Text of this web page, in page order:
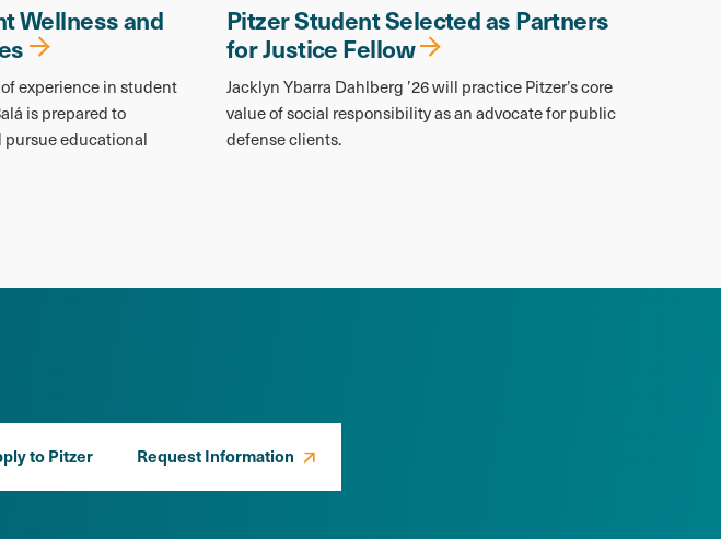
Wellness and
experience in student
is prepared to
pursue educational
Pitzer Student Selected as Partners
for Justice Fellow
Jacklyn Ybarra Dahlberg ’26 will practice Pitzer’s core
value of social responsibility as an advocate for public
defense clients.
to Pitzer Request Information